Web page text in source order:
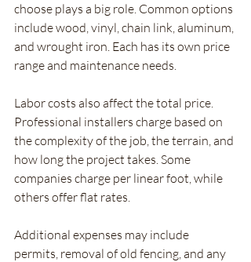
choose plays a big role. Common options
include wood, vinyl, chain link, aluminum,
and wrought iron. Each has its own price
range and maintenance needs.
Labor costs also affect the total price.
Professional installers charge based on
the complexity of the job, the terrain, and
how long the project takes. Some
companies charge per linear foot, while
others offer flat rates.
Additional expenses may include
permits, removal of old fencing, and any